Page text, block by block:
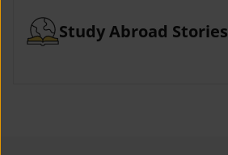
Study Abroad Stories